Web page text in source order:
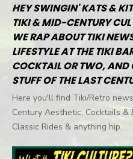
HEY SWINGIN' KATS &
TIKI & MID-CENTURY
WE RAP ABOUT TIKI
LIFESTYLE AT THE TIKI
COCKTAIL OR TWO, AND
STUFF OF THE LAST
Here you'll find Tiki/Retro
Century Aesthetic, Cocktails &
Classic Rides & anything hip.